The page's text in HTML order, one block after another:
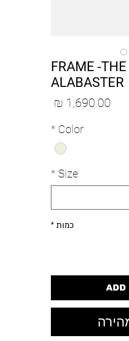
FRAME -
ALABASTER
Color
*
Size
*
כמות *
ADD